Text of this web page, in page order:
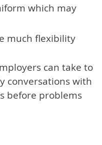
which may
much flexibility
can take to
conversations with
before problems